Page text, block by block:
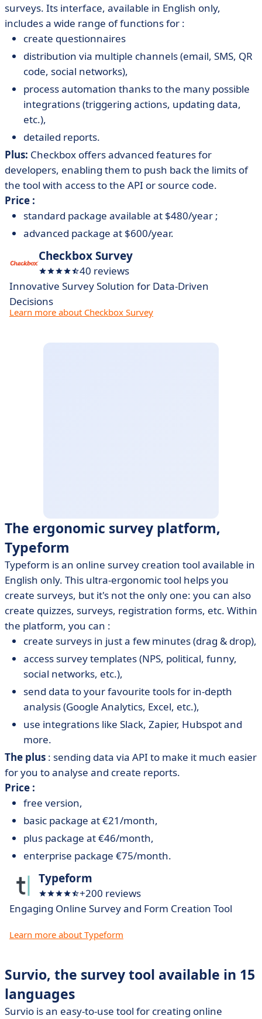
surveys. Its interface, available in English only,
includes a wide range of functions for :
create questionnaires
distribution via multiple channels (email, SMS, QR
code, social networks),
process automation thanks to the many possible
integrations (triggering actions, updating data,
etc.),
detailed reports.
Plus: Checkbox offers advanced features for
developers, enabling them to push back the limits of
the tool with access to the API or source code.
Price :
standard package available at $480/year ;
advanced package at $600/year.
Checkbox Survey
40 reviews
Innovative Survey Solution for Data-Driven
Decisions
Learn more about Checkbox Survey
The ergonomic survey platform,
Typeform
Typeform is an online survey creation tool available in
English only. This ultra-ergonomic tool helps you
create surveys, but it's not the only one: you can also
create quizzes, surveys, registration forms, etc. Within
the platform, you can :
create surveys in just a few minutes (drag & drop),
access survey templates (NPS, political, funny,
social networks, etc.),
send data to your favourite tools for in-depth
analysis (Google Analytics, Excel, etc.),
use integrations like Slack, Zapier, Hubspot and
more.
The plus : sending data via API to make it much easier
for you to analyse and create reports.
Price :
free version,
basic package at €21/month,
plus package at €46/month,
enterprise package €75/month.
Typeform
+200 reviews
Engaging Online Survey and Form Creation Tool
Learn more about Typeform
Survio, the survey tool available in 15
languages
Survio is an easy-to-use tool for creating online